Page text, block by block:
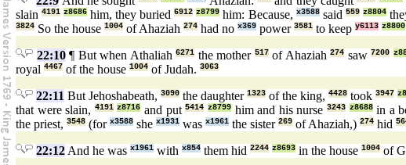
slain4191 z8686 him, they buried6912 z8799 him: Because, x3588said 559 z8804
3824 So the house 1004 of Ahaziah 274 had no x369 power 3581 to keep y6113 z8800
22:10¶ But when Athaliah6271 the mother 517of Ahaziah274 saw7200
royal 4467 of the house 1004 of Judah. 3063
22:11 But Jehoshabeath,3090 the daughter1323 of the king,4428 took3947
that were slain, 4191 z8716 and put5414 z8799him and his nurse 3243 z8688in a
the priest, 3548 (for x3588 she x1931 was x1961 the sister 269 of Ahaziah,) 274 hid
22:12 And he was x1961 with x854 them hid 2244 z8693 in the house 1004 of